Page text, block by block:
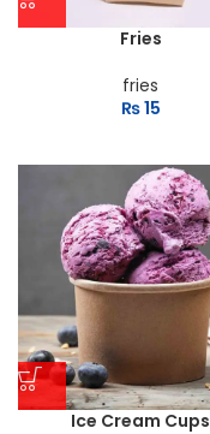
Fries
fries
₨15
Ice Cream Cups